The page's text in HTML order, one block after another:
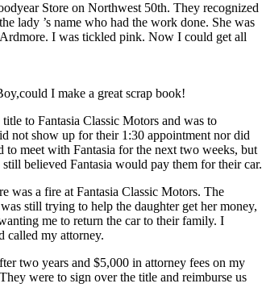
Store on Northwest 50th. They recognized
lady ’s name who had the work done. She was
I was tickled pink. Now I could get all
I make a great scrap book!
to Fantasia Classic Motors and was to
not show up for their 1:30 appointment nor did
meet with Fantasia for the next two weeks, but
believed Fantasia would pay them for their car.
was a fire at Fantasia Classic Motors. The
still trying to help the daughter get her money,
me to return the car to their family. I
called my attorney.
two years and $5,000 in attorney fees on my
were to sign over the title and reimburse us